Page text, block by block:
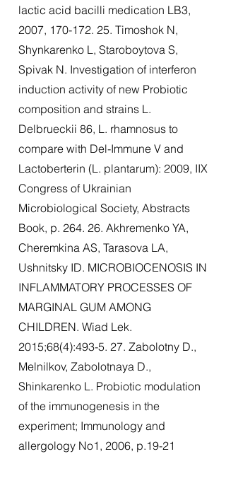
lactic acid bacilli medication LB3,
2007, 170-172. 25. Timoshok N,
Shynkarenko L, Staroboytova S,
Spivak N. Investigation of interferon
induction activity of new Probiotic
composition and strains L.
Delbrueckii 86, L. rhamnosus to
compare with Del-Immune V and
Lactoberterin (L. plantarum): 2009, IIX
Congress of Ukrainian
Microbiological Society, Abstracts
Book, p. 264. 26. Akhremenko YA,
Cheremkina AS, Tarasova LA,
Ushnitsky ID. MICROBIOCENOSIS IN
INFLAMMATORY PROCESSES OF
MARGINAL GUM AMONG
CHILDREN. Wiad Lek.
2015;68(4):493-5. 27. Zabolotny D.,
Melnilkov, Zabolotnaya D.,
Shinkarenko L. Probiotic modulation
of the immunogenesis in the
experiment; Immunology and
allergology No1, 2006, p.19-21